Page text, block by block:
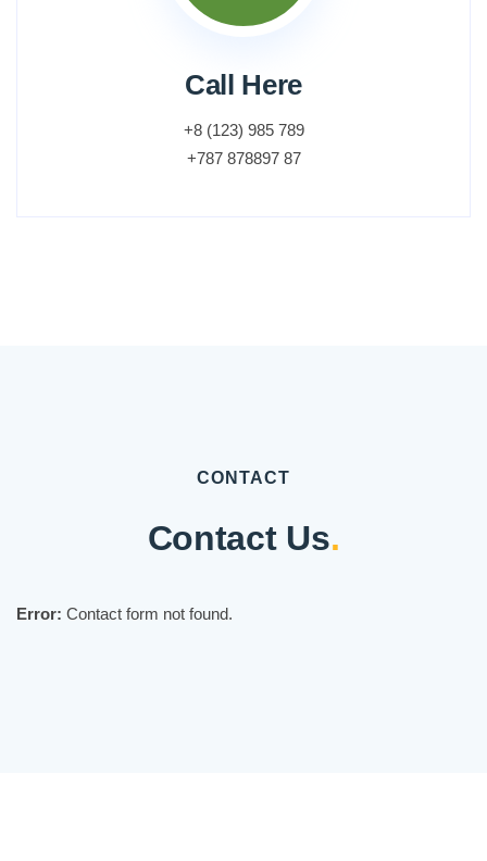
Call Here
+8 (123) 985 789
+787 878897 87
CONTACT
Contact Us.
Error: Contact form not found.